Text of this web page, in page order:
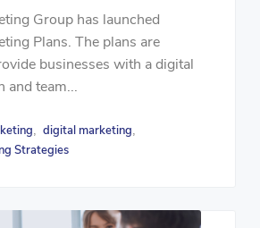
Group has launched
Plans. The plans are
businesses with a digital
and team...
digital marketing
Strategies